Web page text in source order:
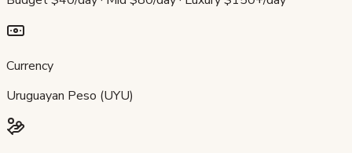
Currency
Uruguayan Peso (UYU)